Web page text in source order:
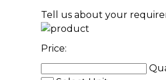
Tell us about your
Price: